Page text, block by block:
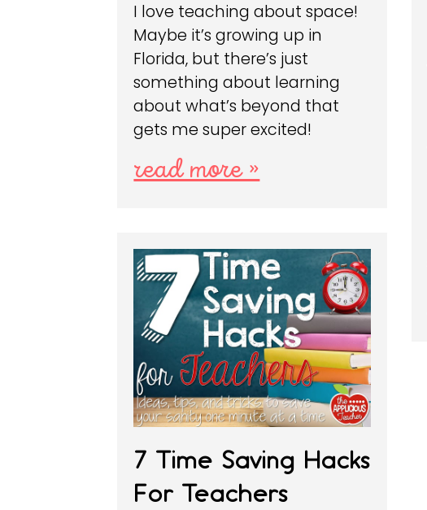
I love teaching about space!
Maybe it’s growing up in
Florida, but there’s just
something about learning
about what’s beyond that
gets me super excited!
read more »
7 Time Saving Hacks
For Teachers